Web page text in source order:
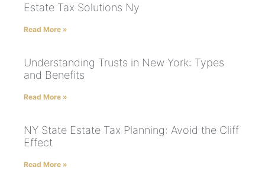
Estate Tax Solutions Ny
Read More »
Understanding Trusts in New York: Types
and Benefits
Read More »
NY State Estate Tax Planning: Avoid the Cliff
Effect
Read More »